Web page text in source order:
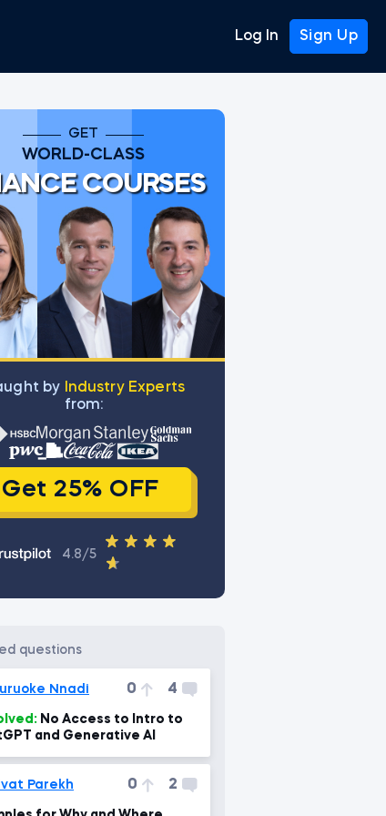
Log In Sign Up
GET
WORLD-CLASS
COURSES
by
Industry Experts
from:
Get 25% OFF
4.8/5
questions
Nnadi 0 4
and Generative AI
Parekh 0 2